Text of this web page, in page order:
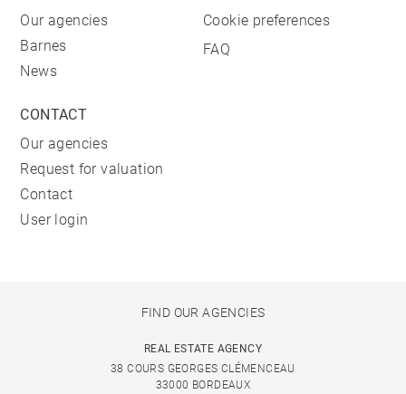
Our agencies
Barnes
News
Cookie preferences
FAQ
CONTACT
Our agencies
Request for valuation
Contact
User login
FIND OUR AGENCIES
REAL ESTATE AGENCY
38 COURS GEORGES CLÉMENCEAU
33000 BORDEAUX